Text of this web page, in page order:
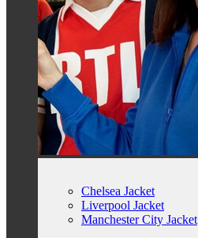
Chelsea Jacket
Liverpool Jacket
Manchester City Jacket